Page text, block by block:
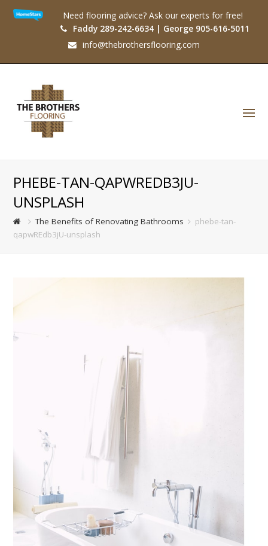
Need flooring advice? Ask our experts for free!
Faddy 289-242-6634 | George 905-616-5011
info@thebrothersflooring.com
PHEBE-TAN-QAPWREDB3JU-
UNSPLASH
The Benefits of Renovating Bathrooms
phebe-tan-
qapwREdb3jU-unsplash